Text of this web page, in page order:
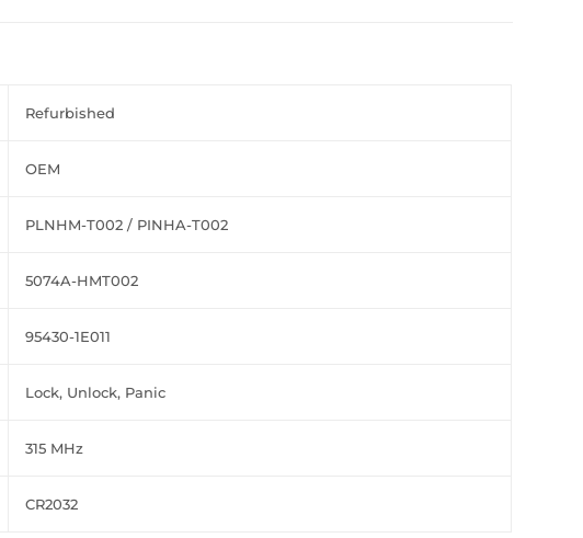
Refurbished
OEM
PLNHM-T002 / PINHA-T002
5074A-HMT002
95430-1E011
Lock, Unlock, Panic
315 MHz
CR2032